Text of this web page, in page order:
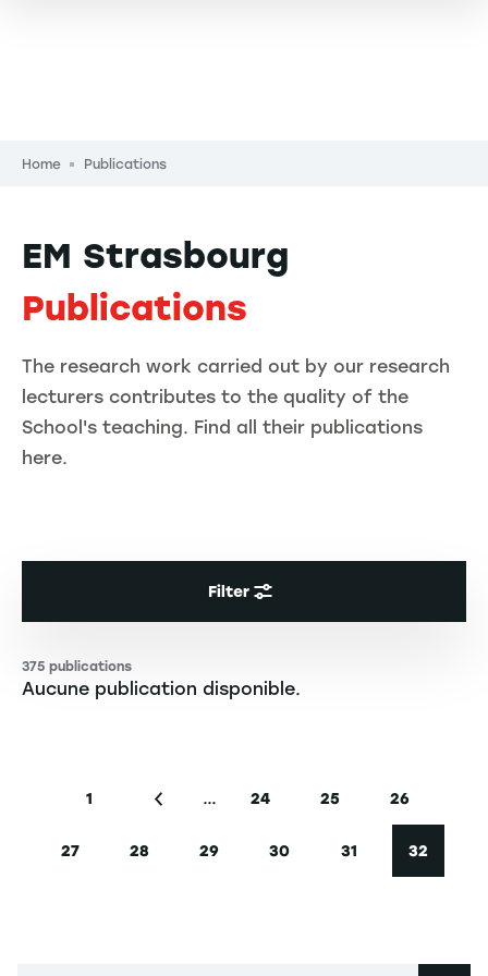
Breadcrumb
Home Publications
EM Strasbourg
Publications
The research work carried out by our research
lecturers contributes to the quality of the
School's teaching. Find all their publications
here.
Filter
375 publications
Aucune publication disponible.
First page
1
Previous page
… Page
24
Page
25
Page
26
Page
27
Page
28
Page
29
Page
30
Page
31
Current
32